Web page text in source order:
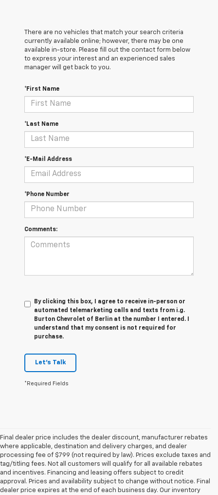
There are no vehicles that match your search criteria
currently available online; however, there may be one
available in-store. Please fill out the contact form below
to express your interest and an experienced sales
manager will get back to you.
*First Name
*Last Name
*E-Mail Address
*Phone Number
Comments:
By clicking this box, I agree to receive in-person or
automated telemarketing calls and texts from i.g.
Burton Chevrolet of Berlin at the number I entered. I
understand that my consent is not required for
purchase.
Let's Talk
*Required Fields
Final dealer price includes the dealer discount, manufacturer rebates
where applicable, destination and delivery charges, and dealer
processing fee of $799 (not required by law). Prices exclude taxes and
tag/titling fees. Not all customers will qualify for all available rebates
and incentives. Financing and leasing offers subject to credit
approval. Prices and availability subject to change without notice. Final
dealer price expires at the end of each business day. Our inventory